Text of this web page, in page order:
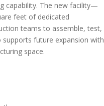
capability. The new facility—
feet of dedicated
teams to assemble, test,
future expansion with
space.